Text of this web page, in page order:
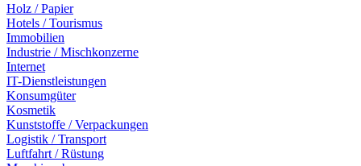
Holz / Papier
Hotels / Tourismus
Immobilien
Industrie / Mischkonzerne
Internet
IT-Dienstleistungen
Konsumgüter
Kosmetik
Kunststoffe / Verpackungen
Logistik / Transport
Luftfahrt / Rüstung